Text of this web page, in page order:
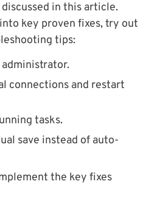
in this article.
key proven fixes, try out
tips:
administrator.
connections and restart
tasks.
save instead of auto-
the key fixes